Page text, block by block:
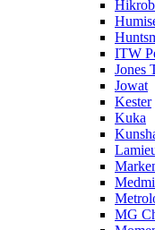
ITW
Jones
Jowat
Kester
Kuka
MG